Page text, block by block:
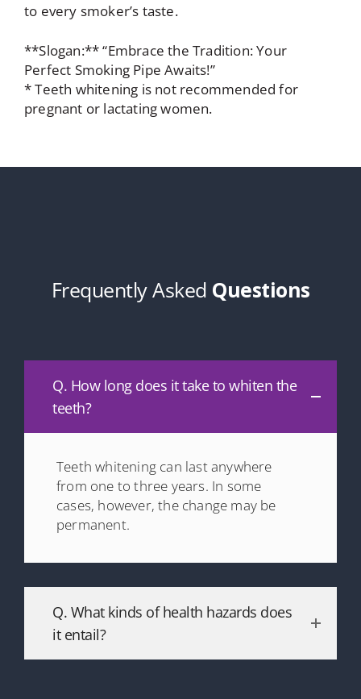
to every smoker’s taste.
**Slogan:** “Embrace the Tradition: Your
Perfect Smoking Pipe Awaits!”
* Teeth whitening is not recommended for
pregnant or lactating women.
Frequently Asked Questions
Q. How long does it take to whiten the
teeth?
Teeth whitening can last anywhere
from one to three years. In some
cases, however, the change may be
permanent.
Q. What kinds of health hazards does
it entail?